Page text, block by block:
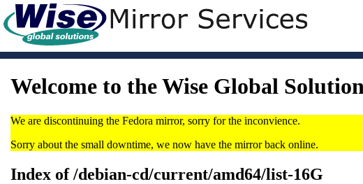
Welcome to the Wise Global
We are discontinuing the Fedora mirror, sorry for the inconvience.
Sorry about the small downtime, we now have the mirror back online.
Index of /debian-cd/current/amd64/list-16G